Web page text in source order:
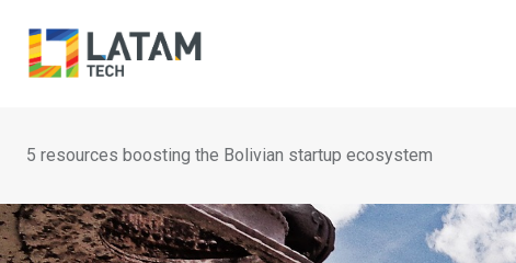
content
5 resources boosting the Bolivian startup ecosystem